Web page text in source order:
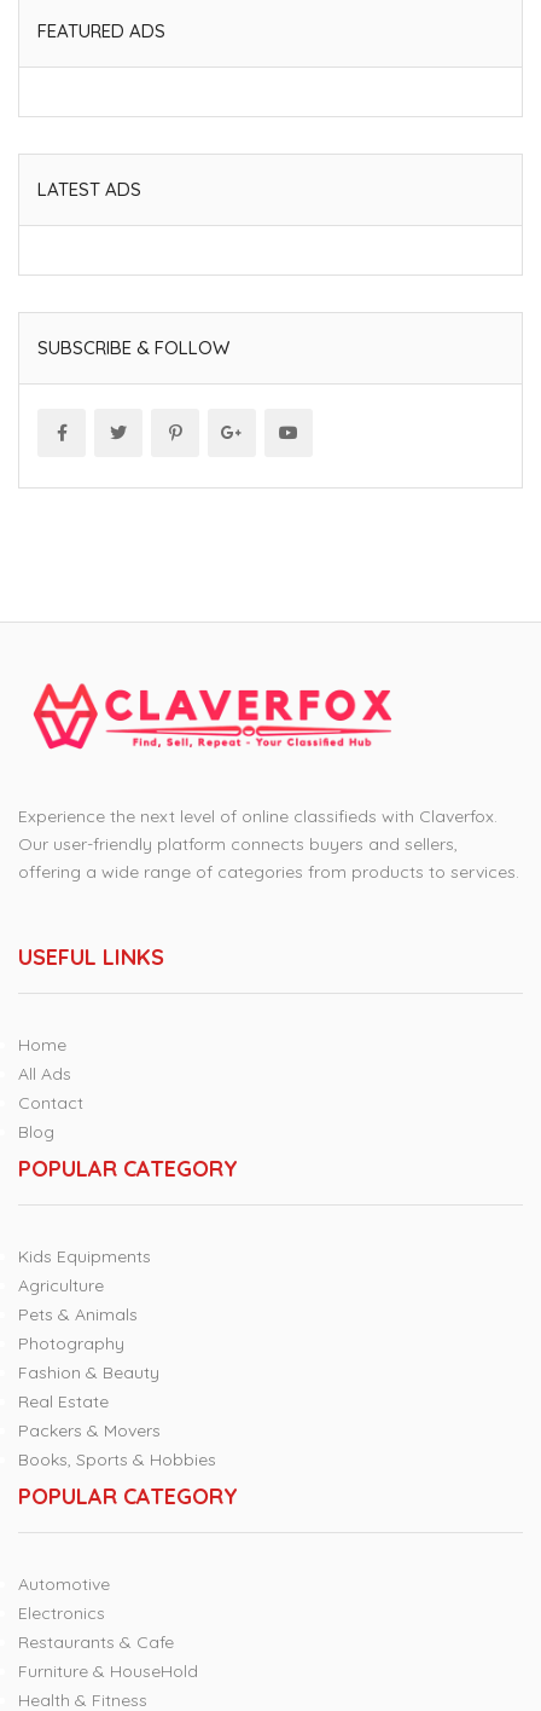
FEATURED ADS
LATEST ADS
SUBSCRIBE & FOLLOW
Experience the next level of online classifieds with Claverfox.
Our user-friendly platform connects buyers and sellers,
offering a wide range of categories from products to services.
USEFUL LINKS
Home
All Ads
Contact
Blog
POPULAR CATEGORY
Kids Equipments
Agriculture
Pets & Animals
Photography
Fashion & Beauty
Real Estate
Packers & Movers
Books, Sports & Hobbies
POPULAR CATEGORY
Automotive
Electronics
Restaurants & Cafe
Furniture & HouseHold
Health & Fitness